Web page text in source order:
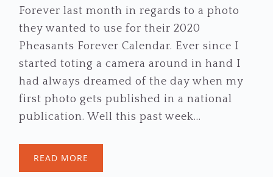
Forever last month in regards to a photo
they wanted to use for their 2020
Pheasants Forever Calendar. Ever since I
started toting a camera around in hand I
had always dreamed of the day when my
first photo gets published in a national
publication. Well this past week…
READ MORE